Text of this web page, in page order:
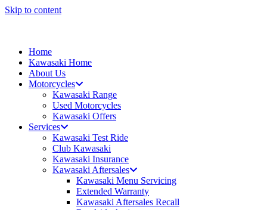
Skip to content
Home
Kawasaki Home
About Us
Motorcycles
Kawasaki Range
Used Motorcycles
Kawasaki Offers
Services
Kawasaki Test Ride
Club Kawasaki
Kawasaki Insurance
Kawasaki Aftersales
Kawasaki Menu Servicing
Extended Warranty
Kawasaki Aftersales Recall